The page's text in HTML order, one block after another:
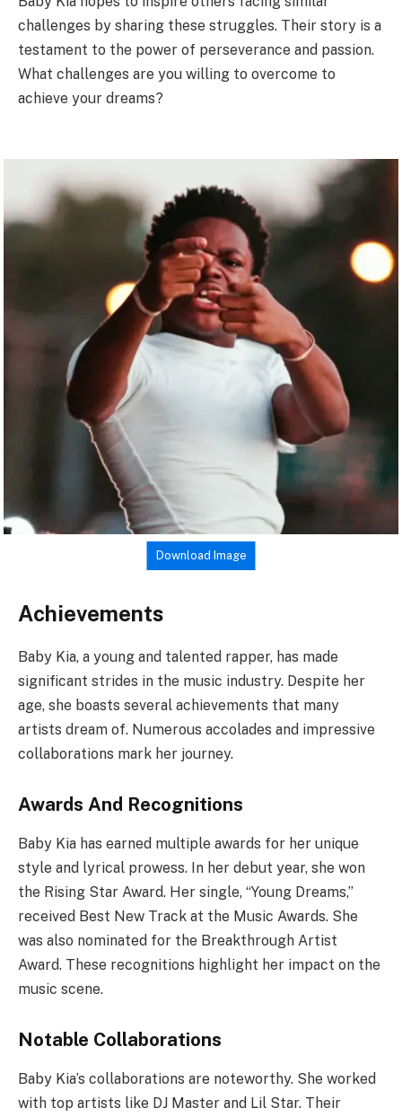
challenges by sharing these struggles. Their story is a
testament to the power of perseverance and passion.
What challenges are you willing to overcome to
achieve your dreams?
Download Image
Achievements
Baby Kia, a young and talented rapper, has made
significant strides in the music industry. Despite her
age, she boasts several achievements that many
artists dream of. Numerous accolades and impressive
collaborations mark her journey.
Awards And Recognitions
Baby Kia has earned multiple awards for her unique
style and lyrical prowess. In her debut year, she won
the Rising Star Award. Her single, “Young Dreams,”
received Best New Track at the Music Awards. She
was also nominated for the Breakthrough Artist
Award. These recognitions highlight her impact on the
music scene.
Notable Collaborations
Baby Kia’s collaborations are noteworthy. She worked
with top artists like DJ Master and Lil Star. Their